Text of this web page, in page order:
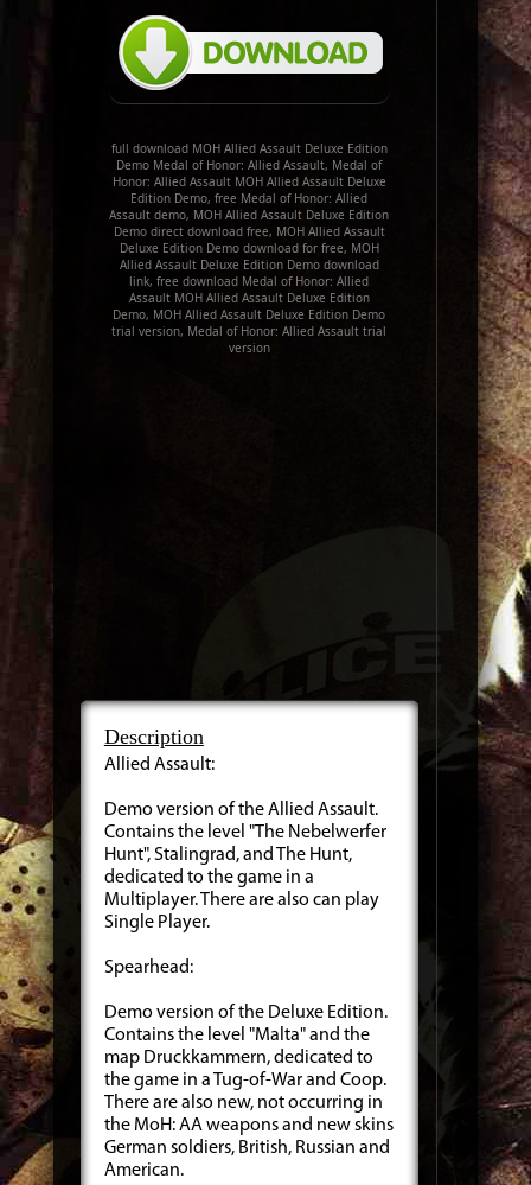
full download MOH Allied Assault Deluxe Edition
Demo Medal of Honor: Allied Assault, Medal of
Honor: Allied Assault MOH Allied Assault Deluxe
Edition Demo, free Medal of Honor: Allied
Assault demo, MOH Allied Assault Deluxe Edition
Demo direct download free, MOH Allied Assault
Deluxe Edition Demo download for free, MOH
Allied Assault Deluxe Edition Demo download
link, free download Medal of Honor: Allied
Assault MOH Allied Assault Deluxe Edition
Demo, MOH Allied Assault Deluxe Edition Demo
trial version, Medal of Honor: Allied Assault trial
version
Description
Allied Assault:
Demo version of the Allied Assault.
Contains the level "The Nebelwerfer
Hunt", Stalingrad, and The Hunt,
dedicated to the game in a
Multiplayer. There are also can play
Single Player.
Spearhead:
Demo version of the Deluxe Edition.
Contains the level "Malta" and the
map Druckkammern, dedicated to
the game in a Tug-of-War and Coop.
There are also new, not occurring in
the MoH: AA weapons and new skins
German soldiers, British, Russian and
American.